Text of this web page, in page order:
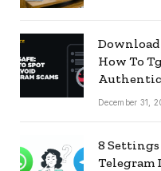
Download
How To
December 31,
8
Telegram